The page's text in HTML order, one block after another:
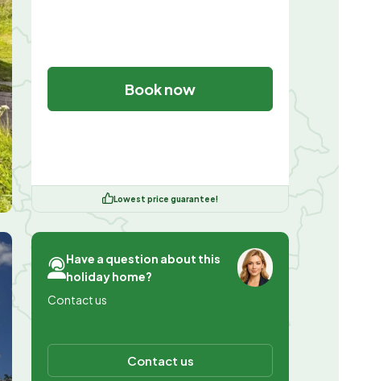
Book now
Lowest price guarantee!
Have a question about this
holiday home?
Contact us
Contact us